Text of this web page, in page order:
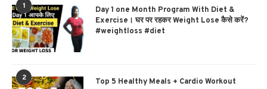
1
Day 1 one Month Program With Diet &
Exercise। घर पर रहकर Weight Lose कैसे करें?
#weightloss #diet
2 Top 5 Healthy Meals + Cardio Workout